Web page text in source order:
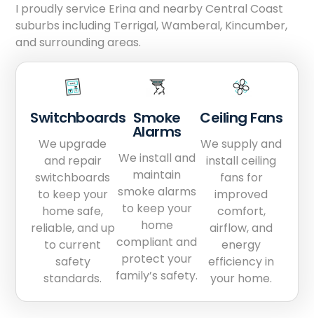
I proudly service Erina and nearby Central Coast
suburbs including Terrigal, Wamberal, Kincumber,
and surrounding areas.
Switchboards
We upgrade
and repair
switchboards
to keep your
home safe,
reliable, and up
to current
safety
standards.
Smoke
Alarms
We install and
maintain
smoke alarms
to keep your
home
compliant and
protect your
family’s safety.
Ceiling Fans
We supply and
install ceiling
fans for
improved
comfort,
airflow, and
energy
efficiency in
your home.